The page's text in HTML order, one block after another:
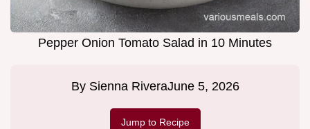
Pepper Onion Tomato Salad in 10 Minutes
By Sienna RiveraJune 5, 2026
Jump to Recipe